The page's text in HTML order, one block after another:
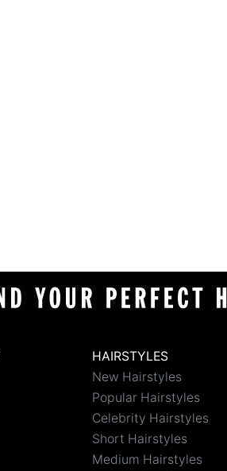
HAIRSTYLES
New Hairstyles
Popular Hairstyles
Celebrity Hairstyles
Short Hairstyles
Medium Hairstyles